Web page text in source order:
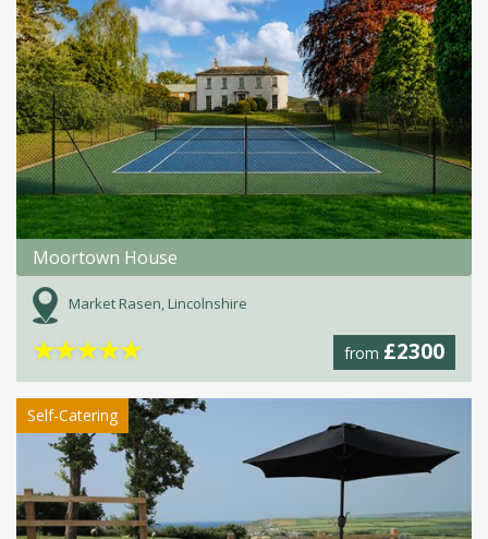
Moortown House
Market Rasen, Lincolnshire
from £2300
★★★★★
Self-Catering